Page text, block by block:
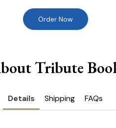
Order Now
Tribute
Details Shipping FAQs